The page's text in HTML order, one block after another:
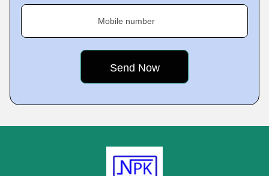
Mobile number